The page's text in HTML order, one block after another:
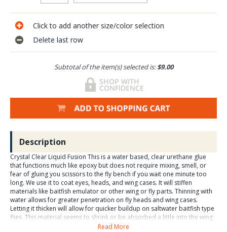
Click to add another size/color selection
Delete last row
Subtotal of the item(s) selected is:$9.00
Description
Crystal Clear Liquid Fusion This is a water based, clear urethane glue
that functions much like epoxy but does not require mixing, smell, or
fear of gluing you scissors to the fly bench if you wait one minute too
long. We use it to coat eyes, heads, and wing cases. It will stiffen
materials like baitfish emulator or other wing or fly parts. Thinning with
water allows for greater penetration on fly heads and wing cases.
Letting it thicken will allow for quicker buildup on saltwater baitfish type
flies. This material seems to shrink or be absorbed a little into the wing
material on baitfish patterns and fly heads, so we have found that, fresh
Read More